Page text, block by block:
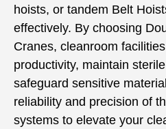
hoists, or tandem Belt
effectively. By choosing
Cranes, cleanroom
productivity, maintain
safeguard sensitive
reliability and precision of
systems to elevate your